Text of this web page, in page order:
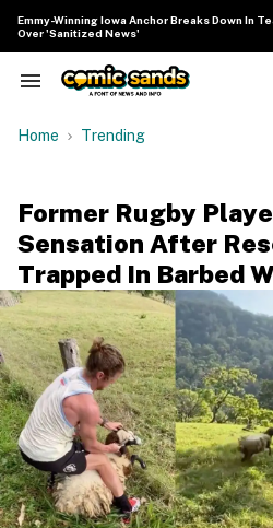
content
Emmy-Winning Iowa Anchor Breaks Down In
Over 'Sanitized News'
Search
Navigation
Home Trending
Former Rugby
Sensation After
Trapped In Barbed